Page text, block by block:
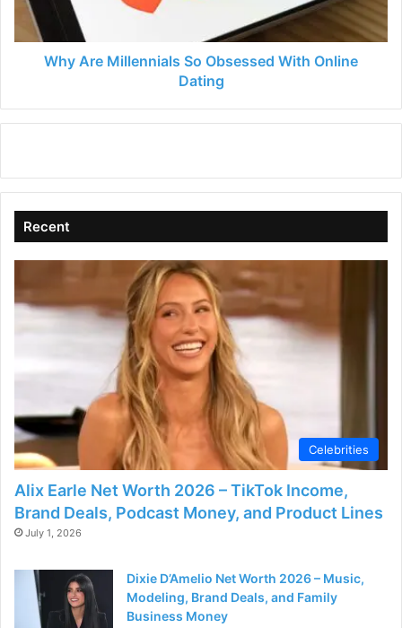
Dating
Why Are Millennials So Obsessed With Online
Dating
Recent
Celebrities
Alix Earle Net Worth 2026 – TikTok Income,
Brand Deals, Podcast Money, and Product Lines
July 1, 2026
Dixie D’Amelio Net Worth 2026 – Music,
Modeling, Brand Deals, and Family
Business Money